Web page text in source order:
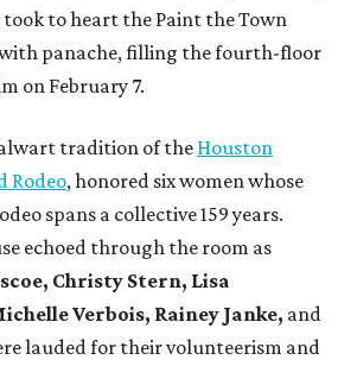
took to heart the Paint the Town
panache, filling the fourth-floor
on February 7.
tradition of the Houston
Rodeo, honored six women whose
spans a collective 159 years.
echoed through the room as
Christy Stern, Lisa
Verbois, Rainey Janke, and
lauded for their volunteerism and